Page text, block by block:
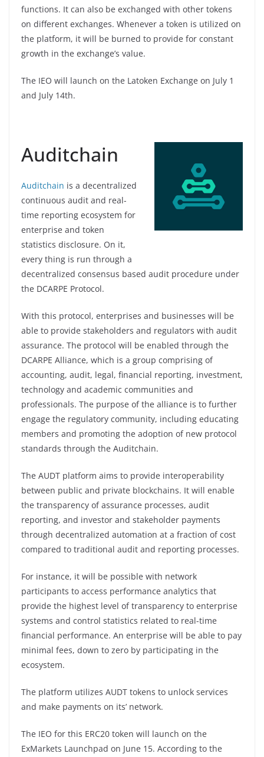
functions. It can also be exchanged with other tokens
on different exchanges. Whenever a token is utilized on
the platform, it will be burned to provide for constant
growth in the exchange’s value.
The IEO will launch on the Latoken Exchange on July 1
and July 14th.
Auditchain
Auditchain is a decentralized
continuous audit and real-
time reporting ecosystem for
enterprise and token
statistics disclosure. On it,
every thing is run through a
decentralized consensus based audit procedure under
the DCARPE Protocol.
With this protocol, enterprises and businesses will be
able to provide stakeholders and regulators with audit
assurance. The protocol will be enabled through the
DCARPE Alliance, which is a group comprising of
accounting, audit, legal, financial reporting, investment,
technology and academic communities and
professionals. The purpose of the alliance is to further
engage the regulatory community, including educating
members and promoting the adoption of new protocol
standards through the Auditchain.
The AUDT platform aims to provide interoperability
between public and private blockchains. It will enable
the transparency of assurance processes, audit
reporting, and investor and stakeholder payments
through decentralized automation at a fraction of cost
compared to traditional audit and reporting processes.
For instance, it will be possible with network
participants to access performance analytics that
provide the highest level of transparency to enterprise
systems and control statistics related to real-time
financial performance. An enterprise will be able to pay
minimal fees, down to zero by participating in the
ecosystem.
The platform utilizes AUDT tokens to unlock services
and make payments on its’ network.
The IEO for this ERC20 token will launch on the
ExMarkets Launchpad on June 15. According to the